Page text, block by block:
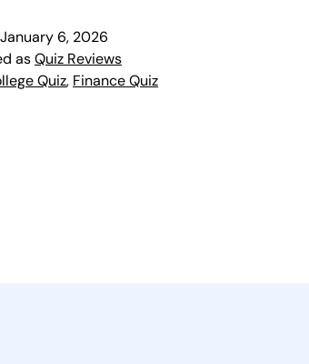
January 6, 2026
asQuiz Reviews
Quiz, Finance Quiz